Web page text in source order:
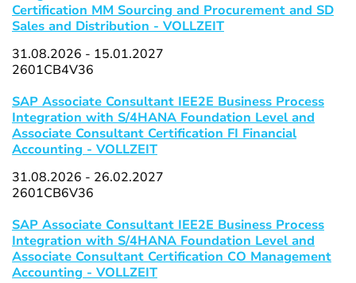
Certification MM Sourcing and Procurement and SD
Sales and Distribution - VOLLZEIT
31.08.2026 - 15.01.2027
2601CB4V36
SAP Associate Consultant IEE2E Business Process
Integration with S/4HANA Foundation Level and
Associate Consultant Certification FI Financial
Accounting - VOLLZEIT
31.08.2026 - 26.02.2027
2601CB6V36
SAP Associate Consultant IEE2E Business Process
Integration with S/4HANA Foundation Level and
Associate Consultant Certification CO Management
Accounting - VOLLZEIT